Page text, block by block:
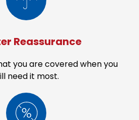
of liability.
Reassurance
you are covered when you
need it most.